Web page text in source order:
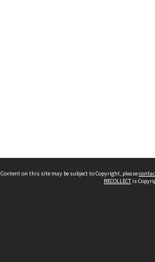
Content on this site may be subject to Copyright, please
RECOLLECTis